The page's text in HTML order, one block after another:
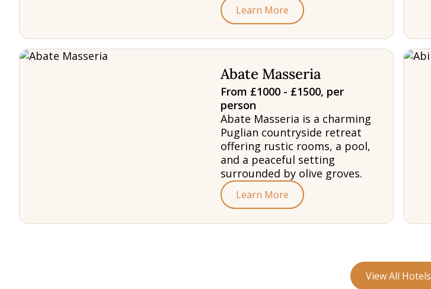
Learn More
Abate Masseria
From £1000 - £1500, per
person
Abate Masseria is a charming
Puglian countryside retreat
offering rustic rooms, a pool,
and a peaceful setting
surrounded by olive groves.
Learn More
View All Hotels